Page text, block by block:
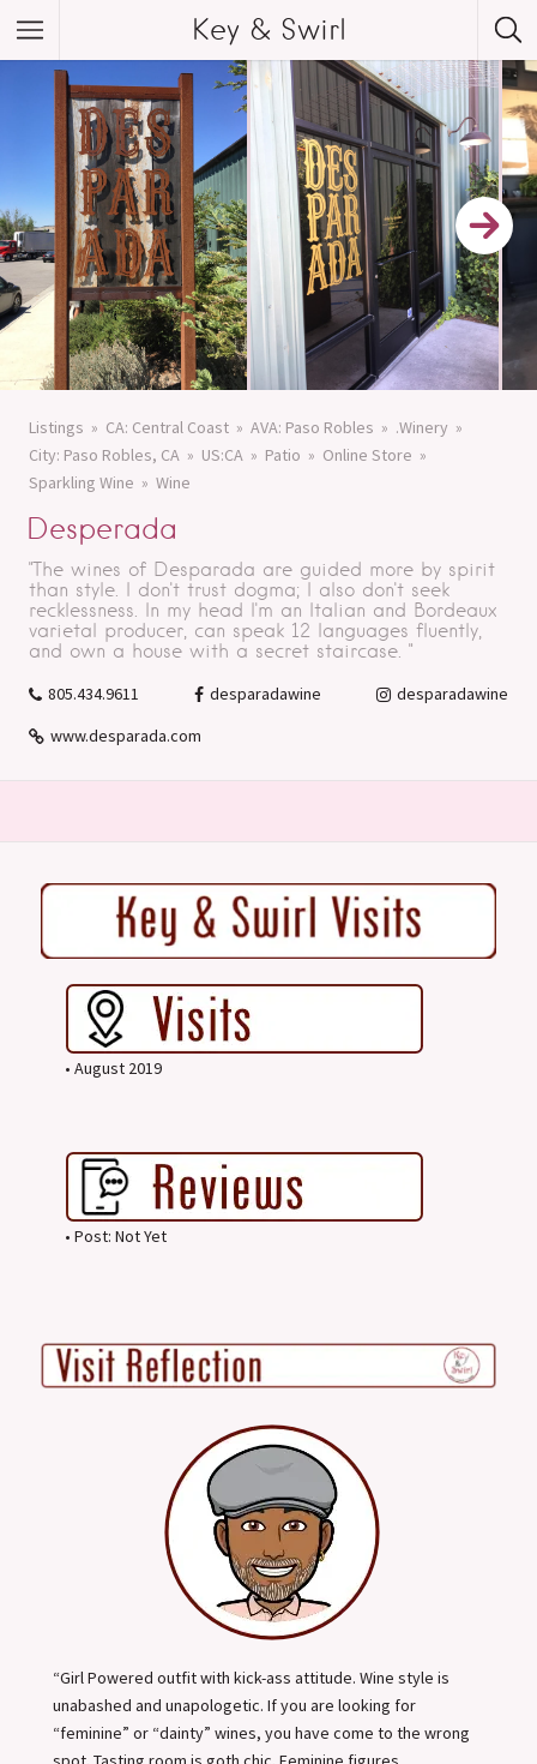
Key & Swirl
Listings CA: Central Coast AVA: Paso Robles
.Winery
City: Paso Robles, CA
US:CA Patio
Online Store
Sparkling Wine
Wine
Desperada
"The wines of Desparada are guided more by spirit
than style. I don't trust dogma; I also don't seek
recklessness. In my head I'm an Italian and Bordeaux
varietal producer, can speak 12 languages fluently,
and own a house with a secret staircase. "
805.434.9611 desparadawine
desparadawine
www.desparada.com
• August 2019
• Post: Not Yet
“Girl Powered outfit with kick-ass attitude. Wine style is
unabashed and unapologetic. If you are looking for
“feminine” or “dainty” wines, you have come to the wrong